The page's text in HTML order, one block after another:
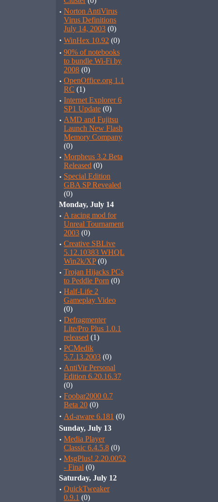
· Norton AntiVirus
Virus Definitions
July 14, 2003 (0)
· WinHex 10.92 (0)
· 90% of notebooks
to bundle Wi-Fi by
2008 (0)
· OpenOffice.org 1.1
RC (1)
· Internet Explorer 6
SP1 Update (0)
· AMD and Fujitsu
Launch New Flash
Memory Company
(0)
· Morpheus 3.2 Beta
Released (0)
· Special Edition
GBA SP Revealed
(0)
Monday, July 14
· A racing mod for
Unreal Tournament
2003 (0)
· Creative SBLive
5.12.10383 WHQL
Win2k/XP(0)
· Trojan Hijacks PCs
to Peddle Porn (0)
· Half-Life 2
Gameplay Video
(0)
· Defragmenter
Lite/Pro Plus 1.0.1
released (1)
· PCMedik
5.7.13.2003 (0)
· AntiVir Personal
Edition 6.20.16.37
(0)
· Foobar2000 0.7
Beta 20 (0)
· Ad-aware 6.181 (0)
Sunday, July 13
· Media Player
Classic 6.4.5.8 (0)
· MsgPlus! 2.20.0052
- Final (0)
Saturday, July 12
· QuickTweaker
0.9.1 (0)